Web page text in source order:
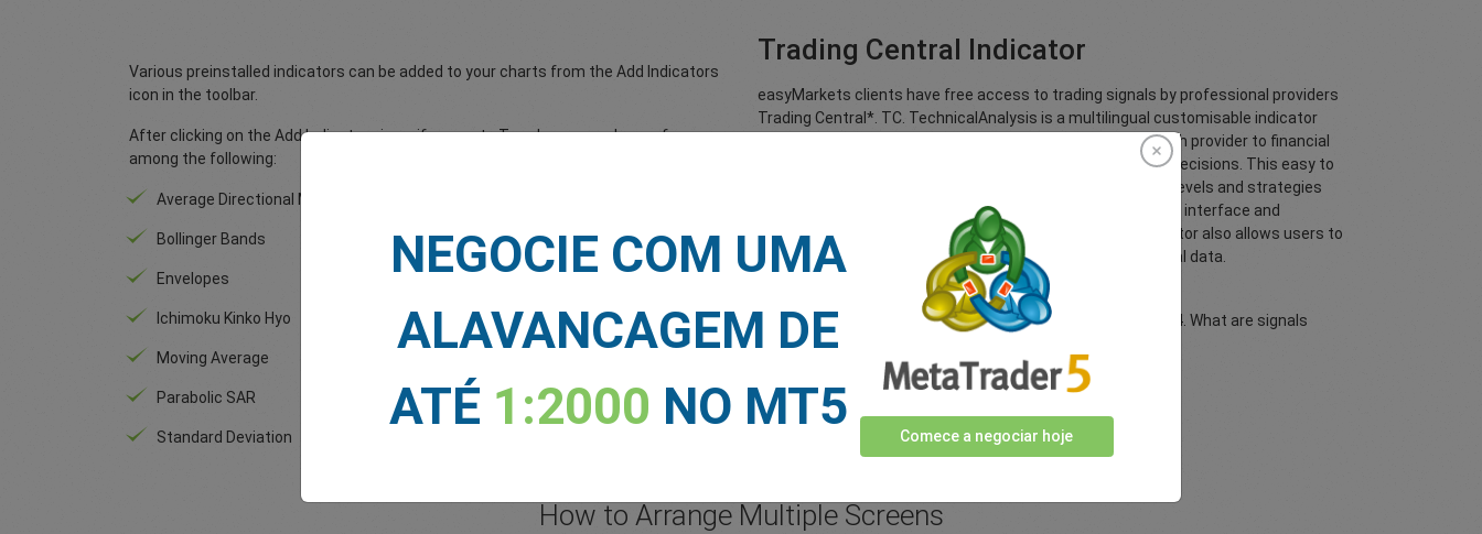
Various preinstalled indicators can be added to your charts from the Add Indicators
icon in the toolbar.
After clicking on the Add Indicators icon, if you go to Trend, you can choose from
among the following:
Average Directional Moving Index
Bollinger Bands
Envelopes
Ichimoku Kinko Hyo
Moving Average
Parabolic SAR
Standard Deviation
choose from among the following:
RSI
Trading Central Indicator
easyMarkets clients have free access to trading signals by professional providers
Trading Central*. TC. TechnicalAnalysis is a multilingual customisable indicator
designed by Trading Central – a leading investment research provider to financial
market professionals, to help traders make better trading decisions. This easy to
install, unique indicator allows you to see Trading Central’s levels and strategies
directly on live charts. With actionable content, user friendly interface and
customisable timeframes, the TC.TechnicalAnalysis Indicator also allows users to
fill in orders and programme trades based on Trading Central data.
Users' guide to Trading Central indicators for MetaTrader MT4. What are signals
indicators, installation, features and upgrading.
* Trading Central is the proprietary product of TRADING Central™
How to Arrange Multiple Screens
NEGOCIE COM UMA
ALAVANCAGEM DE
ATÉ 1:2000 NO MT5 Comece a negociar hoje